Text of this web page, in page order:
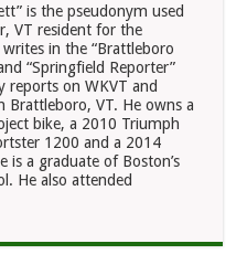
is the pseudonym used
VT resident for the
in the “Brattleboro
“Springfield Reporter”
reports on WKVT and
Brattleboro, VT. He owns a
bike, a 2010 Triumph
1200 and a 2014
is a graduate of Boston’s
He also attended